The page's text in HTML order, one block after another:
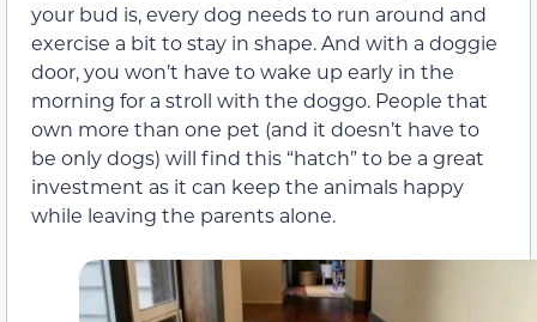
your bud is, every dog needs to run around and
exercise a bit to stay in shape. And with a doggie
door, you won’t have to wake up early in the
morning for a stroll with the doggo. People that
own more than one pet (and it doesn’t have to
be only dogs) will find this “hatch” to be a great
investment as it can keep the animals happy
while leaving the parents alone.